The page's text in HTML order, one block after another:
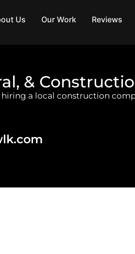
Us Our Work Reviews
&
a local construction